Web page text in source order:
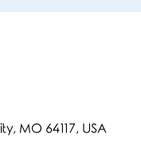
MO 64117, USA